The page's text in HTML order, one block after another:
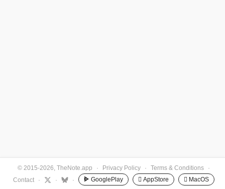
© 2015-2026, TheNote.app · Privacy Policy · Terms & Conditions
·
Contact
· · · GooglePlay  AppStore  MacOS